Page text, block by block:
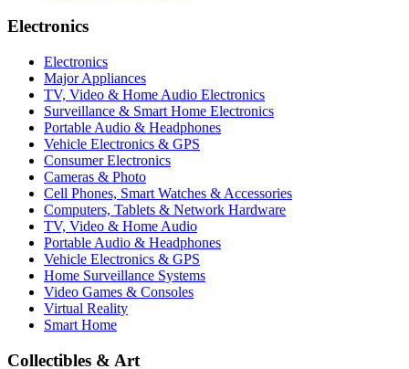
Electronics
Electronics
Major Appliances
TV, Video & Home Audio Electronics
Surveillance & Smart Home Electronics
Portable Audio & Headphones
Vehicle Electronics & GPS
Consumer Electronics
Cameras & Photo
Cell Phones, Smart Watches & Accessories
Computers, Tablets & Network Hardware
TV, Video & Home Audio
Portable Audio & Headphones
Vehicle Electronics & GPS
Home Surveillance Systems
Video Games & Consoles
Virtual Reality
Smart Home
Collectibles & Art